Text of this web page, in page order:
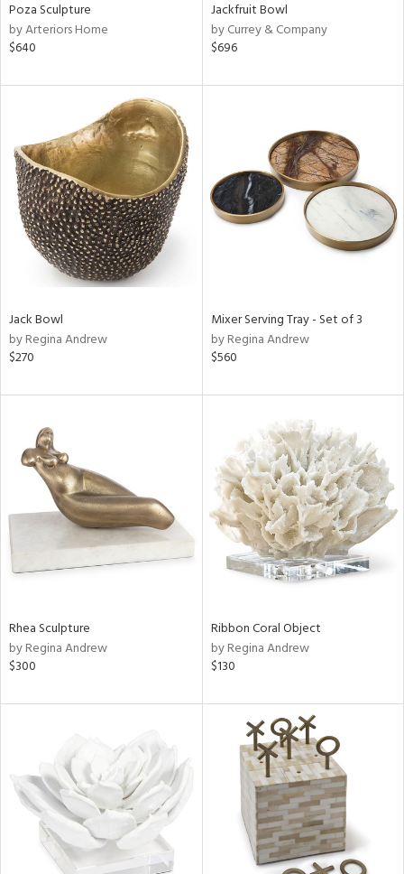
Poza Sculpture
by Arteriors Home
$640
Jackfruit Bowl
by Currey & Company
$696
Jack Bowl
by Regina Andrew
$270
Mixer Serving Tray - Set of 3
by Regina Andrew
$560
Rhea Sculpture
by Regina Andrew
$300
Ribbon Coral Object
by Regina Andrew
$130